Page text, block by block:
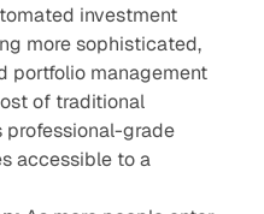
investment
more sophisticated,
portfolio management
of traditional
professional-grade
accessible to a